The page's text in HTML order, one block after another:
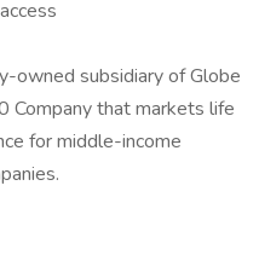
owned subsidiary of Globe
Company that markets life
for middle-income